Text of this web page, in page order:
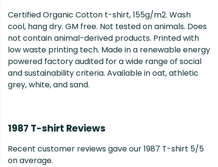
Certified Organic Cotton t-shirt, 155g/m2. Wash
cool, hang dry. GM free. Not tested on animals. Does
not contain animal-derived products. Printed with
low waste printing tech. Made in a renewable energy
powered factory audited for a wide range of social
and sustainability criteria. Available in oat, athletic
grey, white, and sand.
1987 T-shirt Reviews
Recent customer reviews gave our 1987 T-shirt 5/5
on average.